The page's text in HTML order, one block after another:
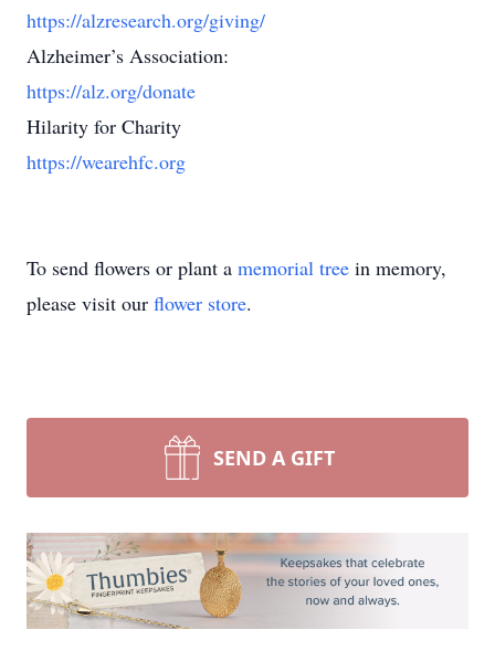
https://alzresearch.org/giving/
Alzheimer’s Association:
https://alz.org/donate
Hilarity for Charity
https://wearehfc.org
To send flowers or plant a memorial tree in memory,
please visit our flower store.
SEND A GIFT